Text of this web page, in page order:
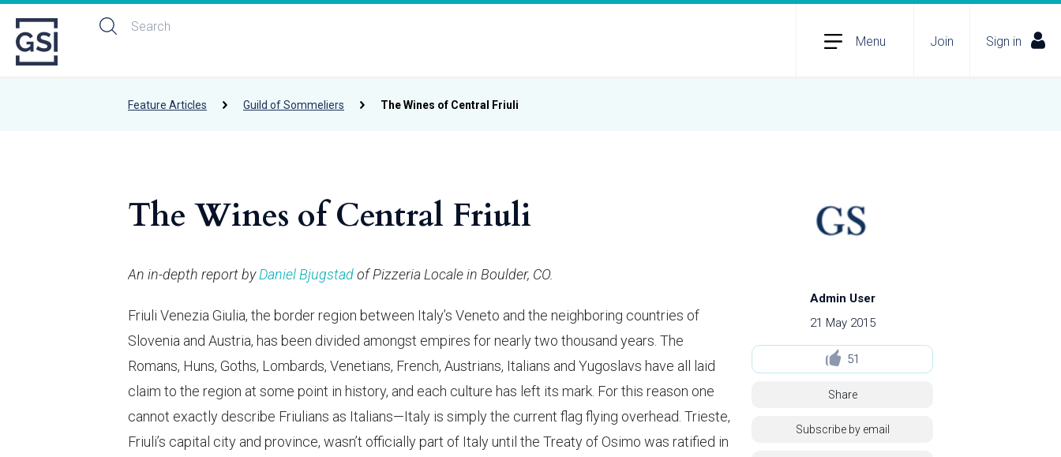
Menu Join Sign in
Feature Articles Guild of Sommeliers The Wines of Central Friuli
Admin User
21 May 2015
51
Share
Subscribe by email
The Wines of Central Friuli
An in-depth report byDaniel Bjugstadof Pizzeria Locale in Boulder, CO.
Friuli Venezia Giulia, the border region between Italy’s Veneto and the neighboring countries of
Slovenia and Austria, has been divided amongst empires for nearly two thousand years. The
Romans, Huns, Goths, Lombards, Venetians, French, Austrians, Italians and Yugoslavs have all laid
claim to the region at some point in history, and each culture has left its mark. For this reason one
cannot exactly describe Friulians as Italians—Italy is simply the current flag flying overhead. Trieste,
Friuli’s capital city and province, wasn’t officially part of Italy until the Treaty of Osimo was ratified in